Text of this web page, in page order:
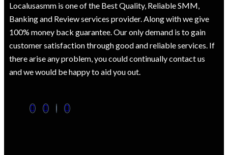
Localusasmm is one of the Best Quality, Reliable SMM,
Banking and Review services provider. Along with we give
100% money back guarantee. Our only demand is to gain
customer satisfaction through good and reliable services. If
there arise any problem, you could continually contact us
and we would be happy to aid you out.